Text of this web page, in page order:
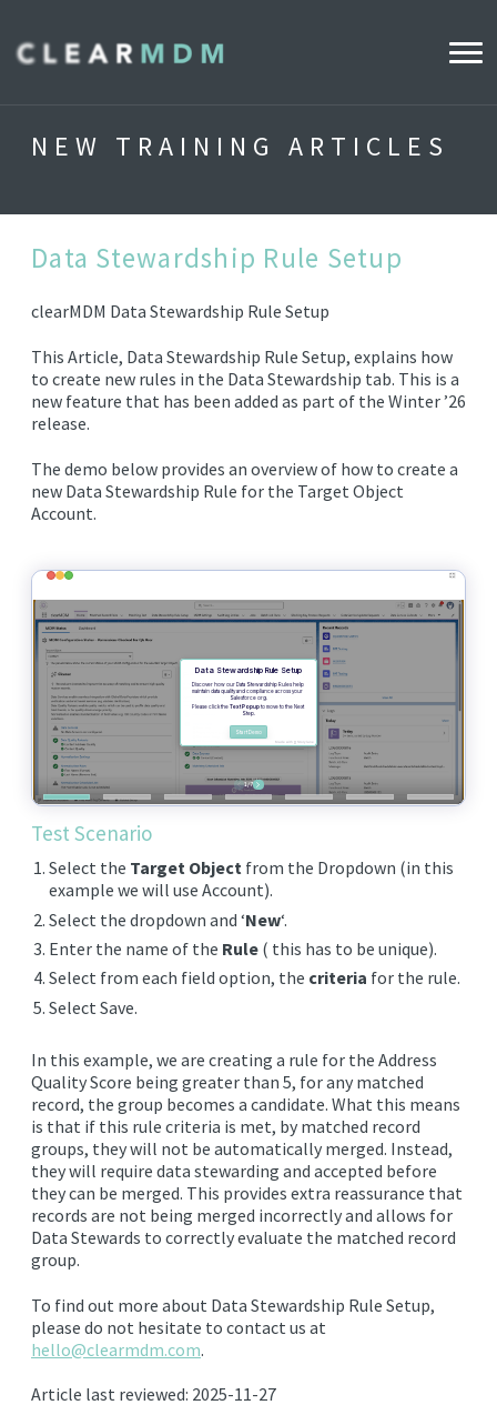
WHY CLEARMDM?
CLEARMDM FOR RETAIL
DEMO HUB
PRODUCT
DATA STEWARD AGENT
RELEASE NOTES
RESOURCES
CLEARMDM TRIAL
SUPPORT
FAQ
BLOG
PARTNERS
CONTACT
NEW TRAINING ARTICLES
Data Stewardship Rule Setup
clearMDM Data Stewardship Rule Setup
This Article, Data Stewardship Rule Setup, explains how
to create new rules in the Data Stewardship tab. This is a
new feature that has been added as part of the Winter ’26
release.
The demo below provides an overview of how to create a
new Data Stewardship Rule for the Target Object
Account.
Test Scenario
Select the Target Object from the Dropdown (in this
example we will use Account).
Select the dropdown and ‘New‘.
Enter the name of the Rule ( this has to be unique).
Select from each field option, the criteria for the rule.
Select Save.
In this example, we are creating a rule for the Address
Quality Score being greater than 5, for any matched
record, the group becomes a candidate. What this means
is that if this rule criteria is met, by matched record
groups, they will not be automatically merged. Instead,
they will require data stewarding and accepted before
they can be merged. This provides extra reassurance that
records are not being merged incorrectly and allows for
Data Stewards to correctly evaluate the matched record
group.
To find out more about Data Stewardship Rule Setup,
please do not hesitate to contact us at
hello@clearmdm.com.
Article last reviewed: 2025-11-27